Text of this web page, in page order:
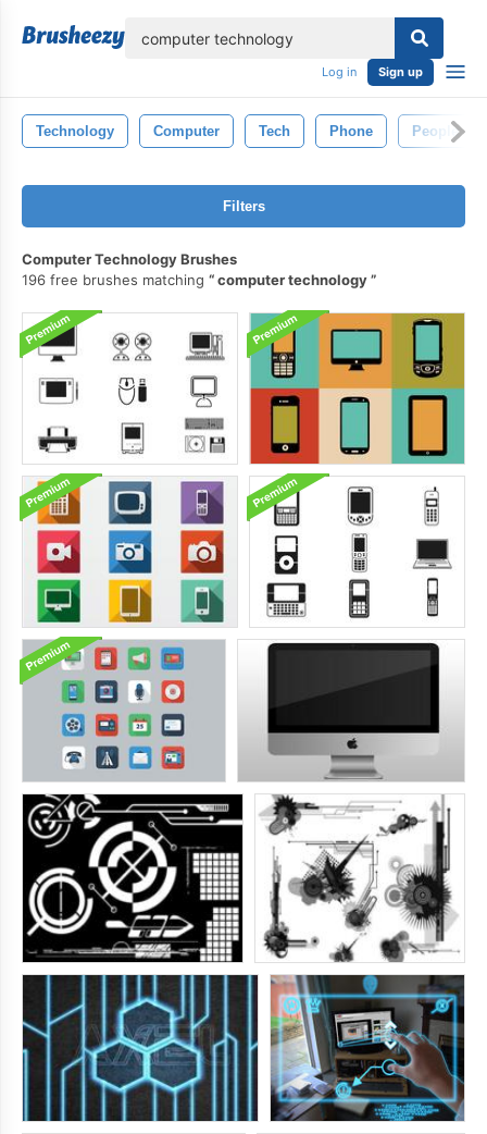
Log in Sign up
Technology Computer Tech Phone People
Filters
Computer Technology Brushes
196 free brushes matching
computer technology